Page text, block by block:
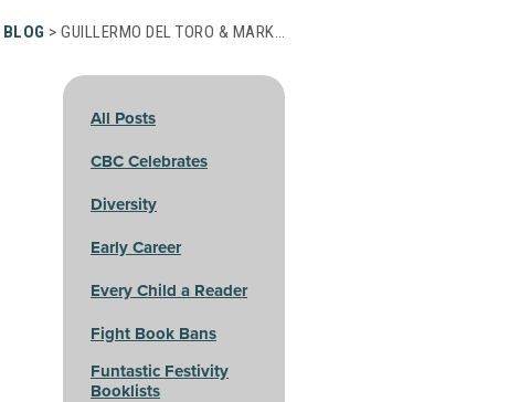
BLOG > GUILLERMO DEL TORO & MARK…
All Posts
CBC Celebrates
Diversity
Early Career
Every Child a Reader
Fight Book Bans
Funtastic Festivity
Booklists